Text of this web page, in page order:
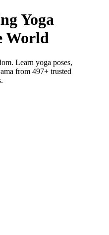
Yoga
World
Learn yoga poses,
from 497+ trusted